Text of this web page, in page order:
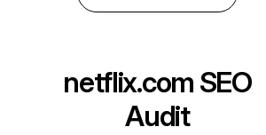
netflix.com SEO
Audit